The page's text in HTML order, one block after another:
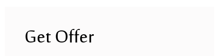
Get Offer